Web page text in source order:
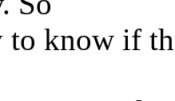
to know if